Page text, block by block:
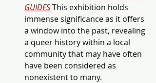
GUIDES This exhibition holds
immense significance as it offers
a window into the past, revealing
a queer history within a local
community that may have often
have been considered as
nonexistent to many.